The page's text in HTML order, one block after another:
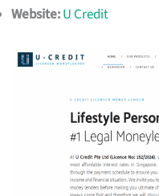
Website:U Credit